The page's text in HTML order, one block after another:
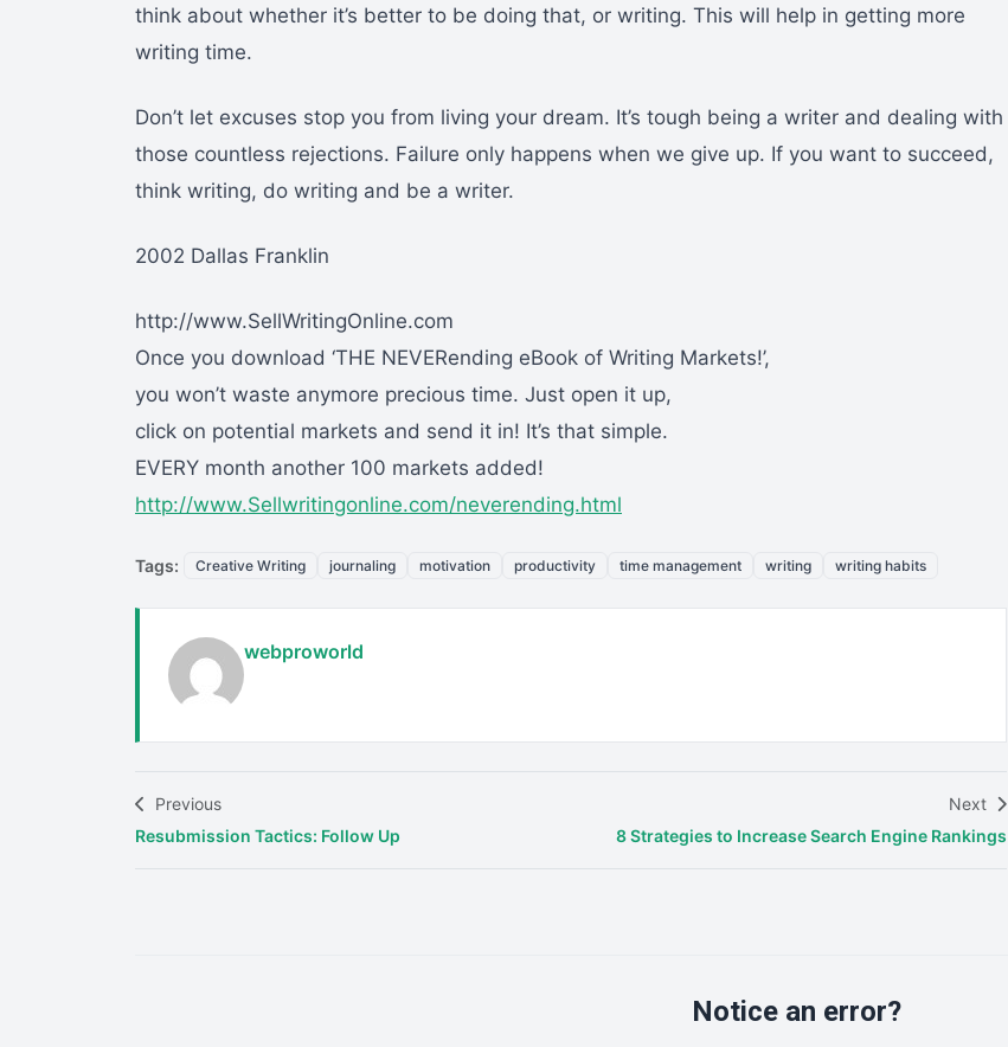
think about whether it’s better to be doing that, or writing. This will help in getting more
writing time.
Don’t let excuses stop you from living your dream. It’s tough being a writer and dealing with
those countless rejections. Failure only happens when we give up. If you want to succeed,
think writing, do writing and be a writer.
2002 Dallas Franklin
http://www.SellWritingOnline.com
Once you download ‘THE NEVERending eBook of Writing Markets!’,
you won’t waste anymore precious time. Just open it up,
click on potential markets and send it in! It’s that simple.
EVERY month another 100 markets added!
http://www.Sellwritingonline.com/neverending.html
Tags: Creative Writing journaling motivation productivity time management writing writing habits
webproworld
Previous
Resubmission Tactics: Follow Up
Next
8 Strategies to Increase Search Engine Rankings
Notice an error?